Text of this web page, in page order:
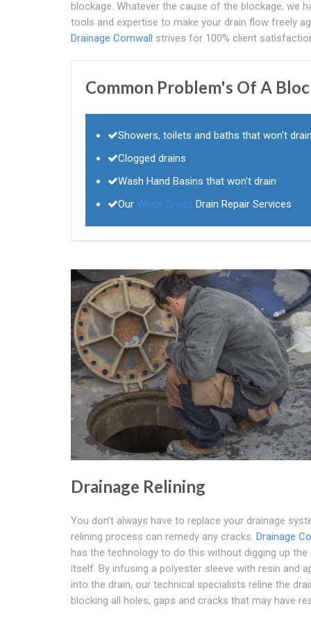
blockage. Whatever the cause of the blockage, we
tools and expertise to make your drain flow freely
Drainage Cornwall strives for 100% client
Common Problem's Of A
Showers, toilets and baths that won't
Clogged drains
Wash Hand Basins that won't drain
Our White Cross Drain Repair Services
Drainage Relining
You don't always have to replace your drainage
relining process can remedy any cracks. Drainage
has the technology to do this without digging up the
itself. By infusing a polyester sleeve with resin and
into the drain, our technical specialists reline the
blocking all holes, gaps and cracks that may have